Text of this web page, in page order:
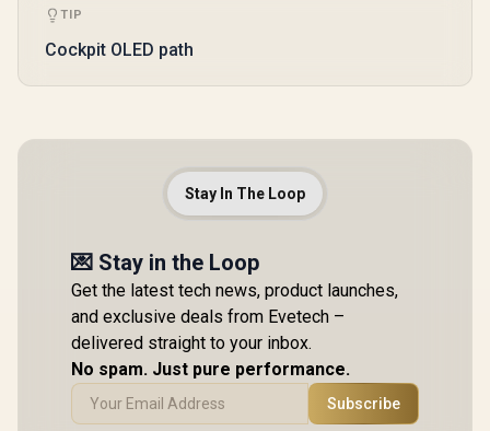
ALZARE-
Not
TIP
Cockpit OLED path
Stay In The Loop
💌 Stay in the Loop
Get the latest tech news, product launches,
and exclusive deals from Evetech –
delivered straight to your inbox.
No spam. Just pure performance.
Subscribe